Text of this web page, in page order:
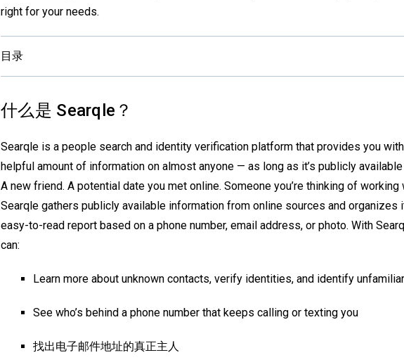
right for your needs.
目录
什么是 Searqle？
Searqle is a people search and identity verification platform that provides you
helpful amount of information on almost anyone — as long as it’s publicly available
A new friend. A potential date you met online. Someone you’re thinking of working
Searqle gathers publicly available information from online sources and organizes
easy-to-read report based on a phone number, email address, or photo. With
can:
Learn more about unknown contacts, verify identities, and identify
See who’s behind a phone number that keeps calling or texting you
找出电子邮件地址的真正主人